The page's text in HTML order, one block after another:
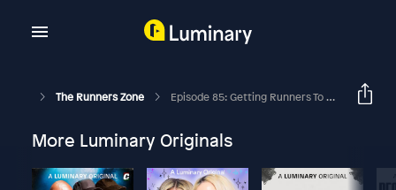
The Runners Zone Episode 85: Getting Runners To Stick To The Plan
More Luminary Originals